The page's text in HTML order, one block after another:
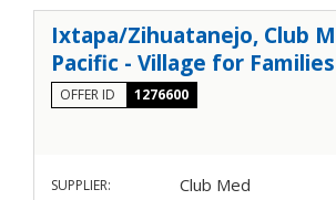
Ixtapa/Zihuatanejo, Club
Pacific - Village for Families
OFFER ID 1276600
SUPPLIER: Club Med